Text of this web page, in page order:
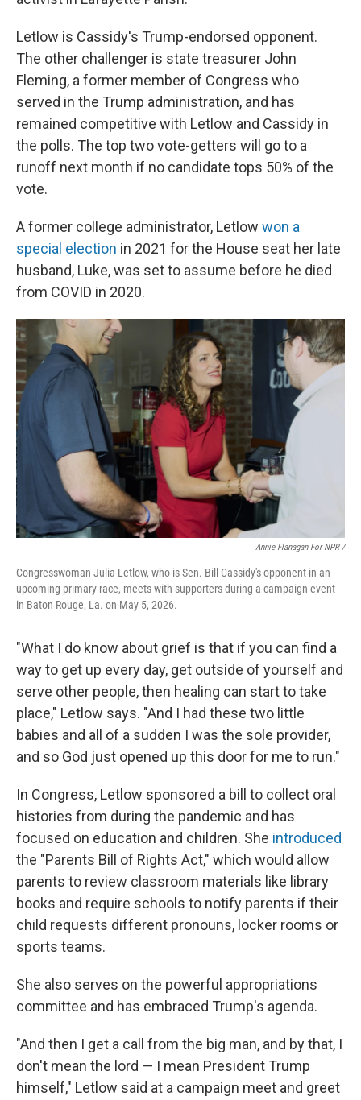
Letlow is Cassidy's Trump-endorsed opponent.
The other challenger is state treasurer John
Fleming, a former member of Congress who
served in the Trump administration, and has
remained competitive with Letlow and Cassidy in
the polls. The top two vote-getters will go to a
runoff next month if no candidate tops 50% of the
vote.
A former college administrator, Letlow won a
special election in 2021 for the House seat her late
husband, Luke, was set to assume before he died
from COVID in 2020.
Annie Flanagan For NPR /
Congresswoman Julia Letlow, who is Sen. Bill Cassidy's opponent in an
upcoming primary race, meets with supporters during a campaign event
in Baton Rouge, La. on May 5, 2026.
"What I do know about grief is that if you can find a
way to get up every day, get outside of yourself and
serve other people, then healing can start to take
place," Letlow says. "And I had these two little
babies and all of a sudden I was the sole provider,
and so God just opened up this door for me to run."
In Congress, Letlow sponsored a bill to collect oral
histories from during the pandemic and has
focused on education and children. She introduced
the "Parents Bill of Rights Act," which would allow
parents to review classroom materials like library
books and require schools to notify parents if their
child requests different pronouns, locker rooms or
sports teams.
She also serves on the powerful appropriations
committee and has embraced Trump's agenda.
"And then I get a call from the big man, and by that, I
don't mean the lord — I mean President Trump
himself," Letlow said at a campaign meet and greet